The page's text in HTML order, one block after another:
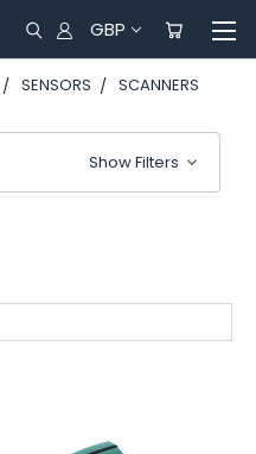
GBP
SENSORS SCANNERS
Show Filters